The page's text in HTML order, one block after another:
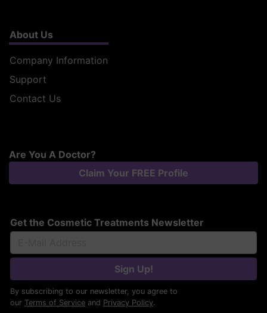
About Us
Company Information
Support
Contact Us
Are You A Doctor?
Claim Your FREE Profile
Get the Cosmetic Treatments Newsletter
Sign Up!
By subscribing to our newsletter, you agree to
our Terms of Service and Privacy Policy.